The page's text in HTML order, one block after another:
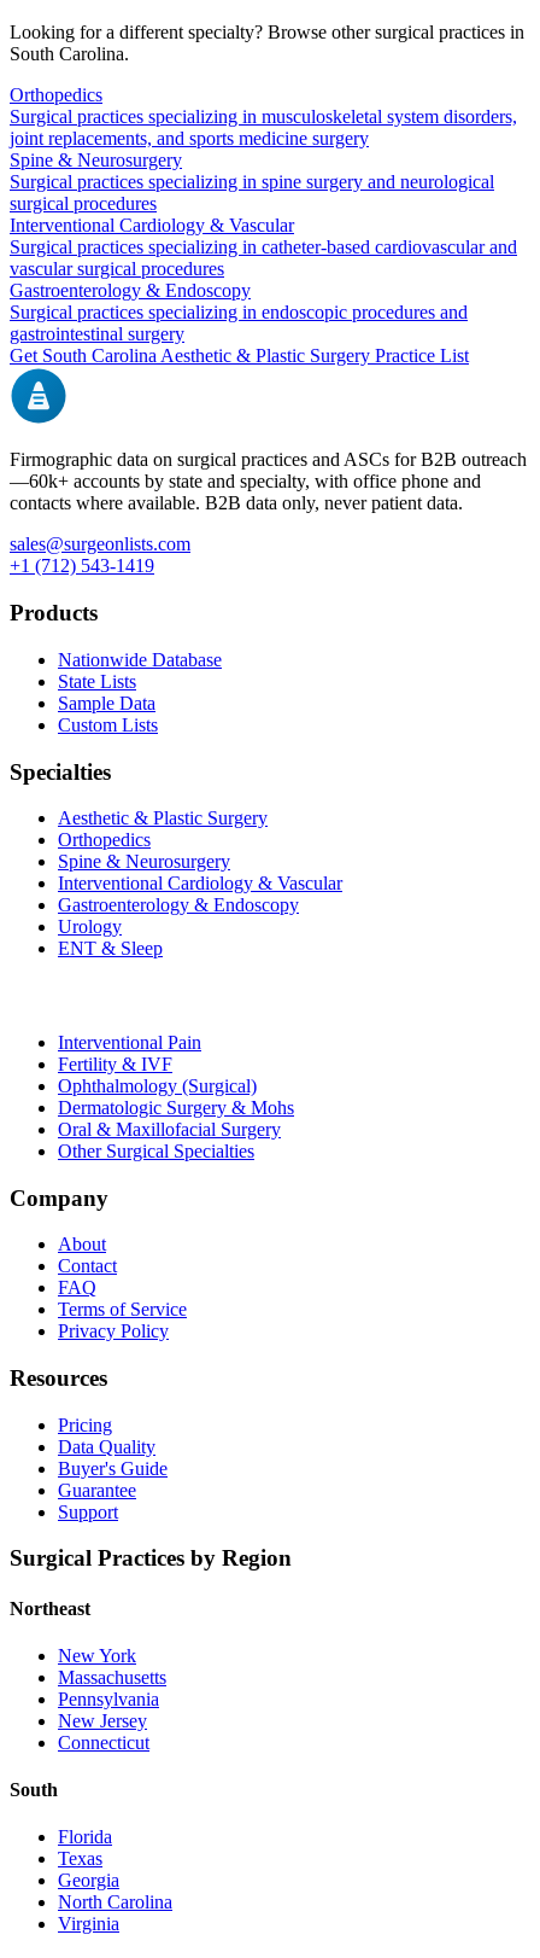
Looking for a different specialty? Browse other surgical practices in
South Carolina.
Orthopedics
Surgical practices specializing in musculoskeletal system disorders,
joint replacements, and sports medicine surgery
Spine & Neurosurgery
Surgical practices specializing in spine surgery and neurological
surgical procedures
Interventional Cardiology & Vascular
Surgical practices specializing in catheter-based cardiovascular and
vascular surgical procedures
Gastroenterology & Endoscopy
Surgical practices specializing in endoscopic procedures and
gastrointestinal surgery
Get South CarolinaAesthetic & Plastic Surgery Practice List
Firmographic data on surgical practices and ASCs for B2B outreach
—60k+ accounts by state and specialty, with office phone and
contacts where available. B2B data only, never patient data.
sales@surgeonlists.com
+1 (712) 543-1419
Products
Nationwide Database
State Lists
Sample Data
Custom Lists
Specialties
Aesthetic & Plastic Surgery
Orthopedics
Spine & Neurosurgery
Interventional Cardiology & Vascular
Gastroenterology & Endoscopy
Urology
ENT & Sleep
Interventional Pain
Fertility & IVF
Ophthalmology (Surgical)
Dermatologic Surgery & Mohs
Oral & Maxillofacial Surgery
Other Surgical Specialties
Company
About
Contact
FAQ
Terms of Service
Privacy Policy
Resources
Pricing
Data Quality
Buyer's Guide
Guarantee
Support
Surgical Practices by Region
Northeast
New York
Massachusetts
Pennsylvania
New Jersey
Connecticut
South
Florida
Texas
Georgia
North Carolina
Virginia